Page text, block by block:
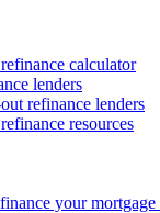
calculator
lenders
refinance lenders
resources
your mortgage